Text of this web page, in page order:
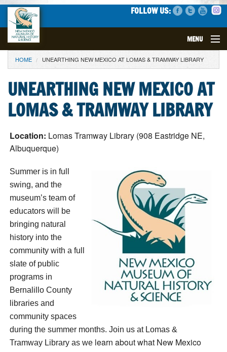
FOLLOW US:
MENU
VISIT
EVENTS
EXHIBITS
EDUCATION
SCIENCE
GET INVOLVED
SUPPORT
YOU ARE HERE
HOME UNEARTHING NEW MEXICO AT LOMAS & TRAMWAY LIBRARY
UNEARTHING NEW MEXICO AT
LOMAS & TRAMWAY LIBRARY
Location: Lomas Tramway Library (908 Eastridge NE,
Albuquerque)
Summer is in full
swing, and the
museum’s team of
educators will be
bringing natural
history into the
community with a full
slate of public
programs in
Bernalillo County
libraries and
community spaces
during the summer months. Join us at Lomas &
Tramway Library as we learn about what New Mexico